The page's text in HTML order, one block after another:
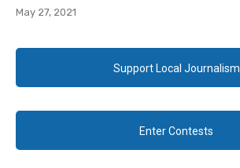
May 27, 2021
Support Local Journalism
Enter Contests